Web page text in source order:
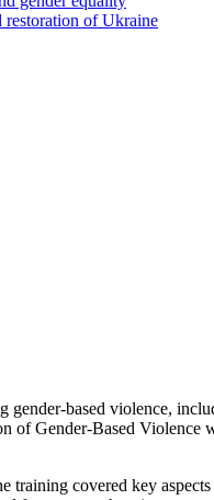
restoration of Ukraine
based violence,
of Gender-Based
covered key